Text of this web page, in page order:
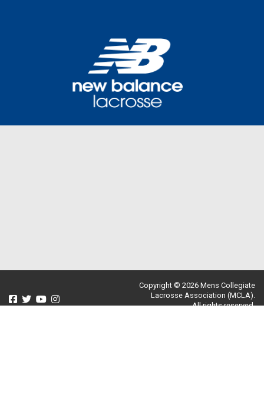
Copyright © 2026 Mens Collegiate
Lacrosse Association (MCLA).
All rights reserved.